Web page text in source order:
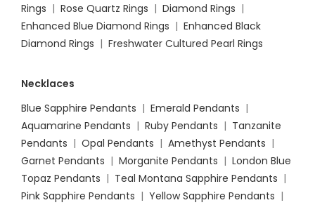
Rings | Rose Quartz Rings | Diamond Rings |
Enhanced Blue Diamond Rings | Enhanced Black
Diamond Rings | Freshwater Cultured Pearl Rings
Necklaces
Blue Sapphire Pendants | Emerald Pendants |
Aquamarine Pendants | Ruby Pendants | Tanzanite
Pendants | Opal Pendants | Amethyst Pendants |
Garnet Pendants | Morganite Pendants | London Blue
Topaz Pendants | Teal Montana Sapphire Pendants |
Pink Sapphire Pendants | Yellow Sapphire Pendants |